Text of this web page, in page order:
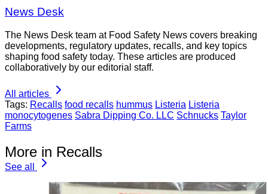
News Desk
The News Desk team at Food Safety News covers breaking
developments, regulatory updates, recalls, and key topics
shaping food safety today. These articles are produced
collaboratively by our editorial staff.
All articles
Tags: Recalls food recalls hummus Listeria Listeria
monocytogenes Sabra Dipping Co. LLC Schnucks Taylor
Farms
More in Recalls
See all